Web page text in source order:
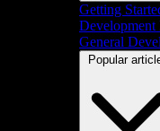
Getting
Development
General
Popular